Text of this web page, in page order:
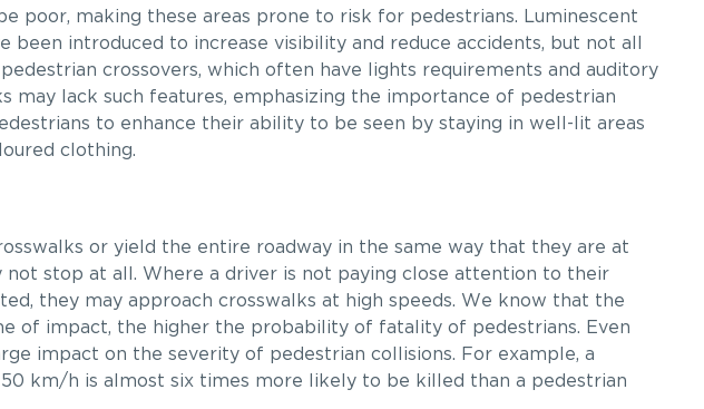
poor, making these areas prone to risk for pedestrians. Luminescent
been introduced to increase visibility and reduce accidents, but not all
crossovers, which often have lights requirements and auditory
may lack such features, emphasizing the importance of pedestrian
to enhance their ability to be seen by staying in well-lit areas
clothing.
or yield the entire roadway in the same way that they are at
not stop at all. Where a driver is not paying close attention to their
they may approach crosswalks at high speeds. We know that the
of impact, the higher the probability of fatality of pedestrians. Even
impact on the severity of pedestrian collisions. For example, a
km/h is almost six times more likely to be killed than a pedestrian